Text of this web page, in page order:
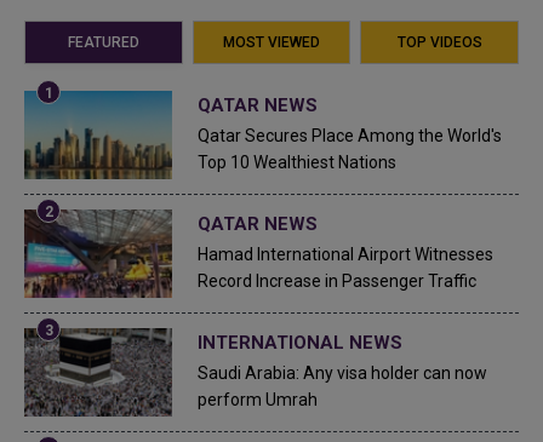
FEATURED MOST VIEWED TOP VIDEOS
QATAR NEWS
Qatar Secures Place Among the World's
Top 10 Wealthiest Nations
QATAR NEWS
Hamad International Airport Witnesses
Record Increase in Passenger Traffic
INTERNATIONAL NEWS
Saudi Arabia: Any visa holder can now
perform Umrah